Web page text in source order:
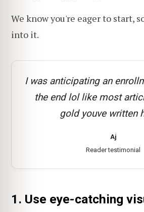
We know you're eager to start,
into it.
I was anticipating an
the end lol like most
gold youve written
Aj
Reader testimonial
1. Use eye-catching